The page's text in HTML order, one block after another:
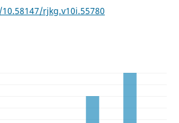
rjkg.v10i.55780